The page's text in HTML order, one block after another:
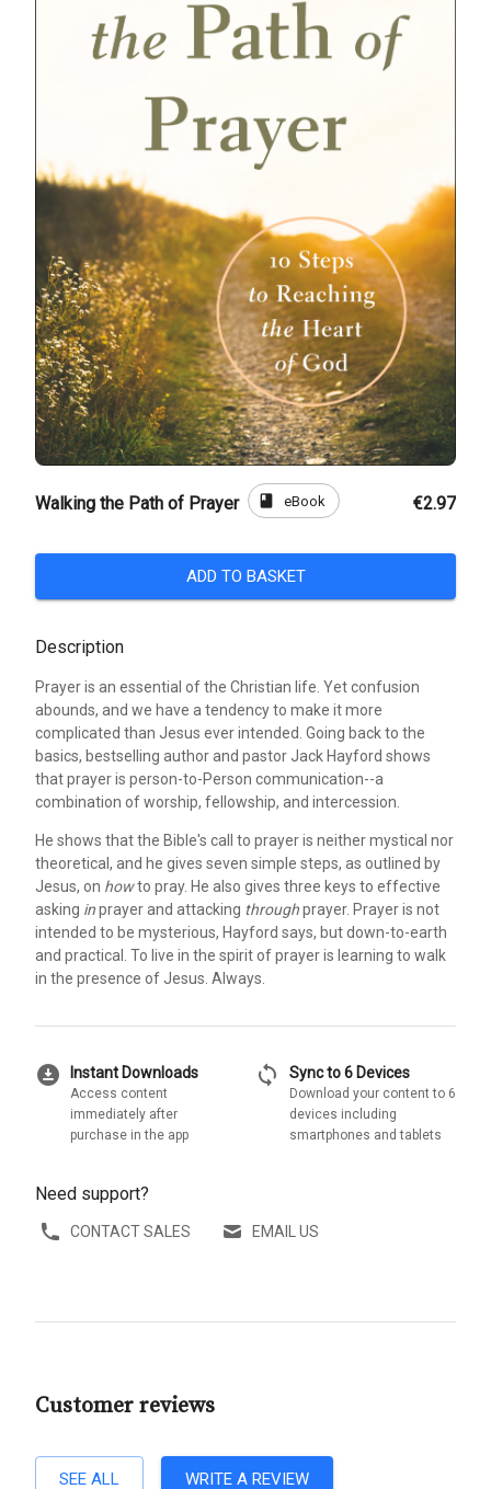
Walking the Path of Prayer book eBook €2.97
ADD TO BASKET
Description
Prayer is an essential of the Christian life. Yet confusion
abounds, and we have a tendency to make it more
complicated than Jesus ever intended. Going back to the
basics, bestselling author and pastor Jack Hayford shows
that prayer is person-to-Person communication--a
combination of worship, fellowship, and intercession.
He shows that the Bible's call to prayer is neither mystical nor
theoretical, and he gives seven simple steps, as outlined by
Jesus, on howto pray. He also gives three keys to effective
asking inprayer and attacking throughprayer. Prayer is not
intended to be mysterious, Hayford says, but down-to-earth
and practical. To live in the spirit of prayer is learning to walk
in the presence of Jesus. Always.
download_for_offline Instant Downloads
Access content
immediately after
purchase in the app
sync Sync to 6 Devices
Download your content to 6
devices including
smartphones and tablets
Need support?
CONTACT SALES EMAIL US
Customer reviews
SEE ALL WRITE A REVIEW